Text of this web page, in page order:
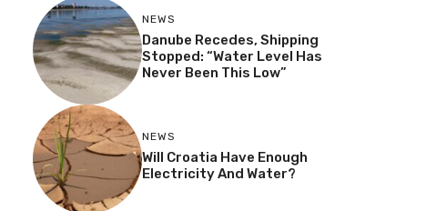
NEWS
Danube Recedes, Shipping
Stopped: “Water Level Has
Never Been This Low”
NEWS
Will Croatia Have Enough
Electricity And Water?